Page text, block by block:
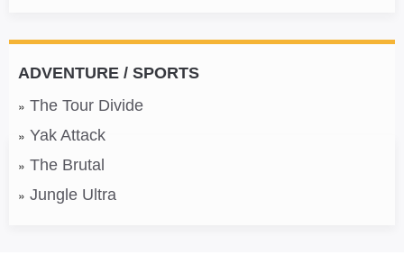
ADVENTURE / SPORTS
The Tour Divide
Yak Attack
The Brutal
Jungle Ultra